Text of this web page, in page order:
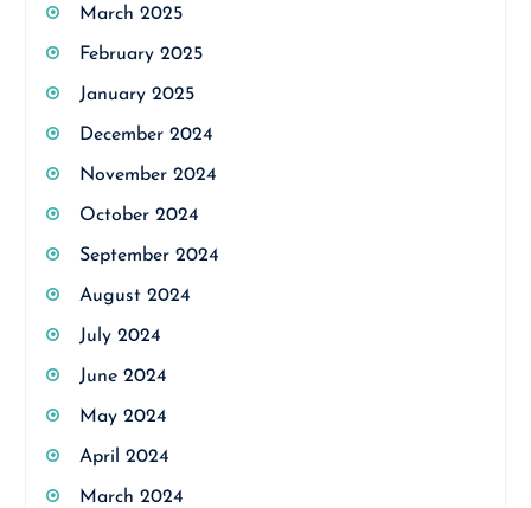
March 2025
February 2025
January 2025
December 2024
November 2024
October 2024
September 2024
August 2024
July 2024
June 2024
May 2024
April 2024
March 2024